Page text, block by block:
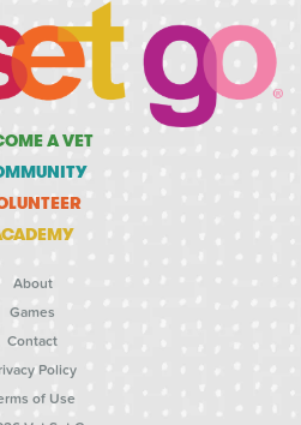
A VET
About
Games
Contact
Policy
of Use